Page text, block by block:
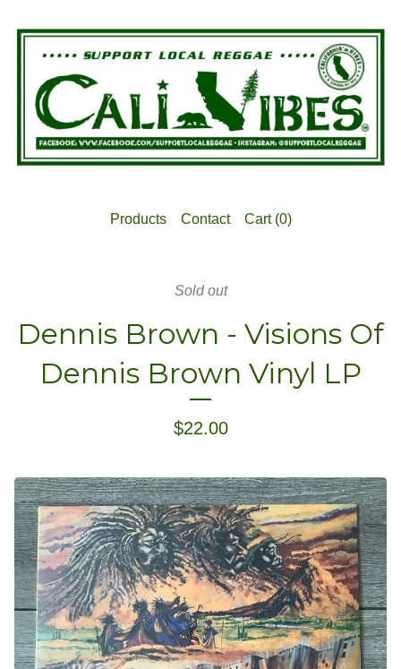
Products Contact Cart (0)
Sold out
Dennis Brown - Visions Of
Dennis Brown Vinyl LP
$22.00